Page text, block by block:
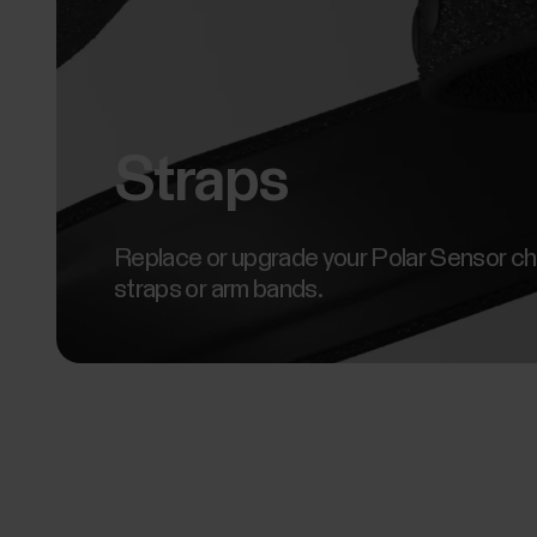
Straps
Replace or upgrade your Polar Sensor
straps or arm bands.